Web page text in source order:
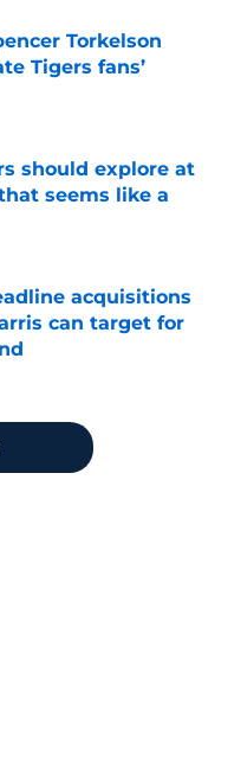
Torkelson
Tigers fans’
Date
should explore at
seems like a
Date
acquisitions
can target for
Date